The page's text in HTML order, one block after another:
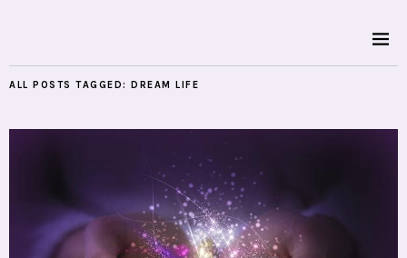
ALL POSTS TAGGED: DREAM LIFE